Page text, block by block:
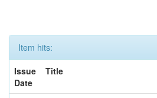
Item hits:
Issue
Date
Title